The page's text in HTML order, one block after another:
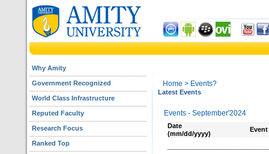
Why Amity
Government Recognized
World Class Infrastructure
Reputed Faculty
Research Focus
Ranked Top
Home > Events?
Latest Events
Events - September'2024
Date
(mm/dd/yyyy)
Event